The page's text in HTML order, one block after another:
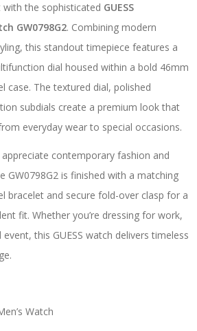
the sophisticated GUESS
GW0798G2. Combining modern
this standout timepiece features a
dial housed within a bold 46mm
case. The textured dial, polished
subdials create a premium look that
everyday wear to special occasions.
contemporary fashion and
GW0798G2 is finished with a matching
bracelet and secure fold-over clasp for a
fit. Whether you’re dressing for work,
this GUESS watch delivers timeless
Watch